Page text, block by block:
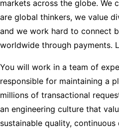
markets across the globe. We
are global thinkers, we value
and we work hard to connect
worldwide through payments.
You will work in a team of
responsible for maintaining a
millions of transactional
an engineering culture that
sustainable quality,